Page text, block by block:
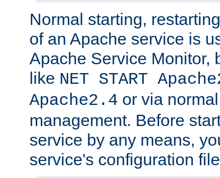
Normal starting,
of an Apache service is
Apache Service Monitor,
like NET START
Apache2.4 or via
management. Before
service by any means,
service's configuration